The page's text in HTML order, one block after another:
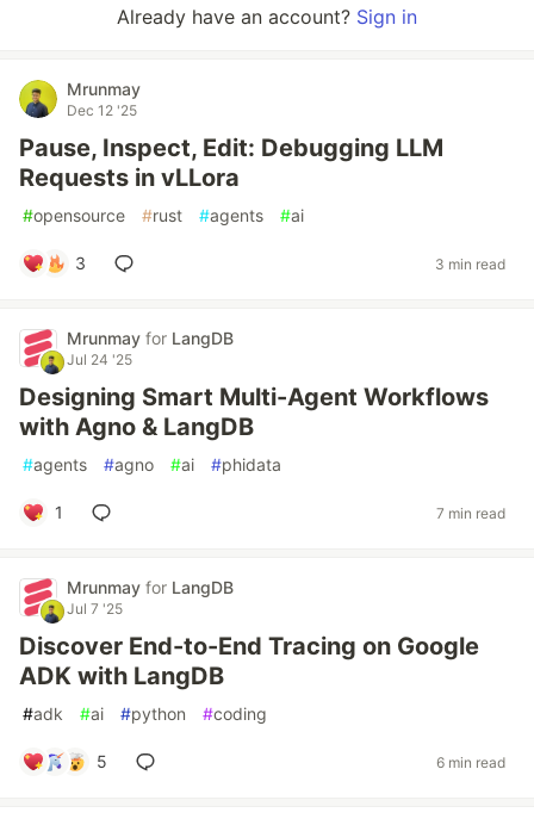
Already have an account? Sign in
Mrunmay
Dec 12 '25
Pause, Inspect, Edit: Debugging LLM
Requests in vLLora
#opensource #rust #agents #ai
3 3 min read
Mrunmay for LangDB
Jul 24 '25
Designing Smart Multi-Agent Workflows
with Agno & LangDB
#agents #agno #ai #phidata
1 7 min read
Mrunmay for LangDB
Jul 7 '25
Discover End-to-End Tracing on Google
ADK with LangDB
#adk #ai #python #coding
5 6 min read